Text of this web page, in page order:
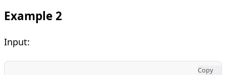
Example 2
Input:
Copy